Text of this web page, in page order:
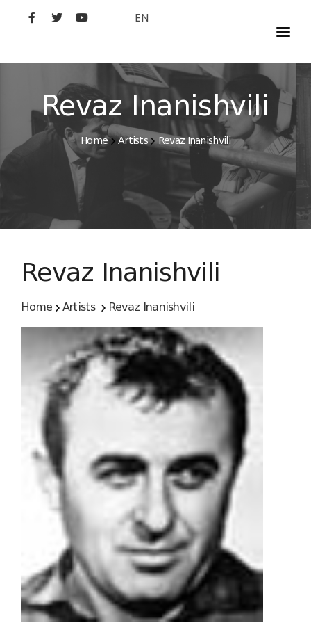
EN
MOVIES
ARTISTS
STUDIO
FILM ACADEMY
Revaz Inanishvili
Home Artists Revaz Inanishvili
Revaz Inanishvili
Home Artists Revaz Inanishvili